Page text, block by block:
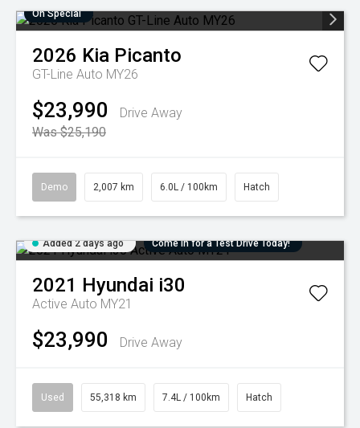
On Special
2026 Kia Picanto
GT-Line Auto MY26
$23,990
Drive Away
Was $25,190
Demo 2,007 km 6.0L / 100km Hatch
Added 2 days ago Come in for a Test Drive Today!
2021 Hyundai i30
Active Auto MY21
$23,990 Drive Away
Used 55,318 km 7.4L / 100km Hatch